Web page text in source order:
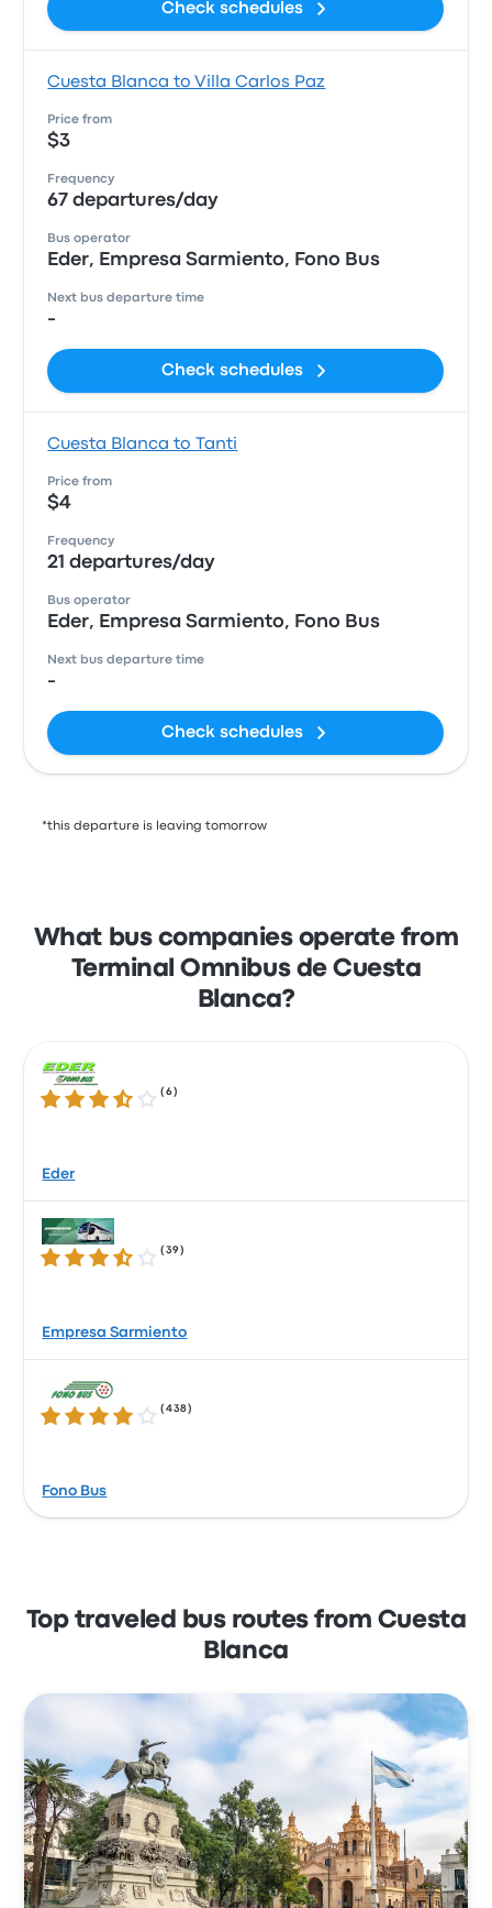
Check schedules
Cuesta Blanca to Villa Carlos Paz
Price from
$3
Frequency
67 departures/day
Bus operator
Eder, Empresa Sarmiento, Fono Bus
Next bus departure time
-
Check schedules
Cuesta Blanca to Tanti
Price from
$4
Frequency
21 departures/day
Bus operator
Eder, Empresa Sarmiento, Fono Bus
Next bus departure time
-
Check schedules
*this departure is leaving tomorrow
What bus companies operate from
Terminal Omnibus de Cuesta
Blanca?
3.6 out of 5 stars
(6 )
Eder
3.6 out of 5 stars
(39 )
Empresa Sarmiento
4.1 out of 5 stars
(438 )
Fono Bus
Top traveled bus routes from Cuesta
Blanca